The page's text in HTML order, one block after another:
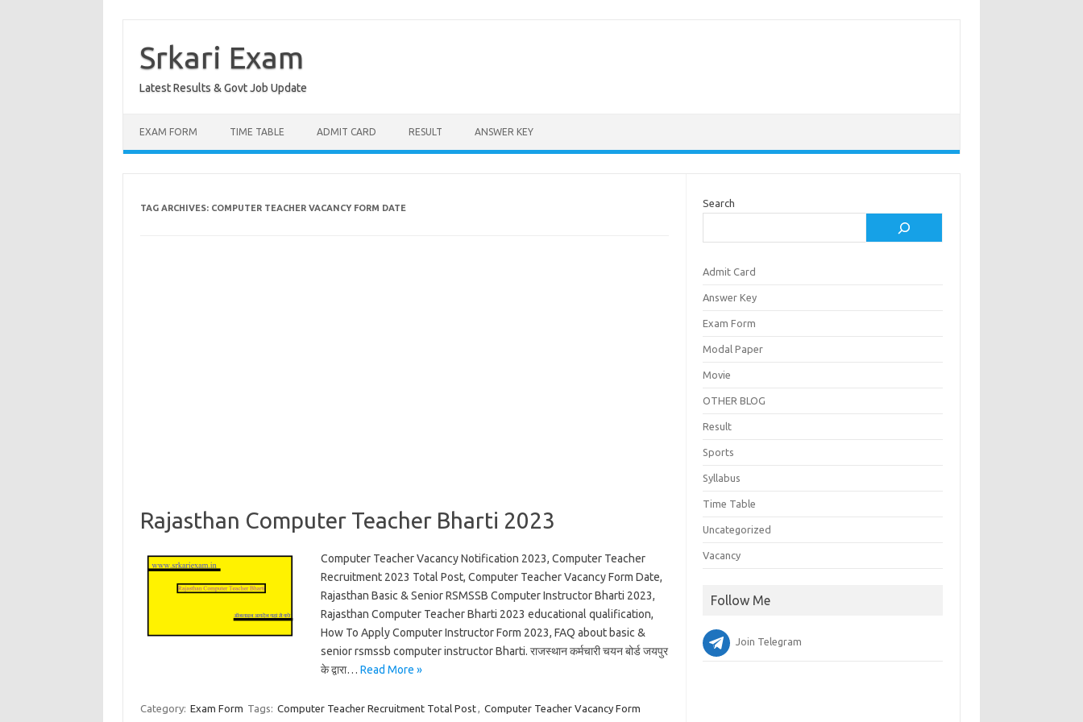
contentSrkari Exam
Latest Results & Govt Job Update
EXAM FORM TIME TABLE ADMIT CARD RESULT ANSWER KEY
TAG ARCHIVES: COMPUTER TEACHER VACANCY FORM DATE
Rajasthan Computer Teacher Bharti 2023
Computer Teacher Vacancy Notification 2023, Computer Teacher
Recruitment 2023 Total Post, Computer Teacher Vacancy Form Date,
Rajasthan Basic & Senior RSMSSB Computer Instructor Bharti 2023,
Rajasthan Computer Teacher Bharti 2023 educational qualification,
How To Apply Computer Instructor Form 2023, FAQ about basic &
senior rsmssb computer instructor Bharti. राजस्थान कर्मचारी चयन बोर्ड जयपुर
के द्वारा… Read More »
Category: Exam Form Tags: Computer Teacher Recruitment Total Post, Computer Teacher Vacancy Form
Search
Admit Card
Answer Key
Exam Form
Modal Paper
Movie
OTHER BLOG
Result
Sports
Syllabus
Time Table
Uncategorized
Vacancy
Follow Me
Join Telegram